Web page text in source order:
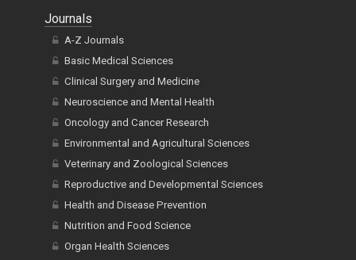
Journals
A-Z Journals
Basic Medical Sciences
Clinical Surgery and Medicine
Neuroscience and Mental Health
Oncology and Cancer Research
Environmental and Agricultural Sciences
Veterinary and Zoological Sciences
Reproductive and Developmental Sciences
Health and Disease Prevention
Nutrition and Food Science
Organ Health Sciences